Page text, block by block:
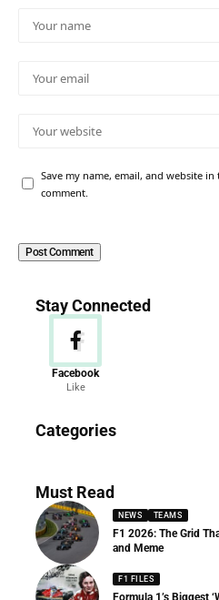
Save my name, email, and website
comment.
Stay Connected
Facebook
Like
Categories
156 Articles
Must Read
NEWS TEAMS
F1 2026: The Grid
and Meme
F1 FILES
Formula 1’s Biggest